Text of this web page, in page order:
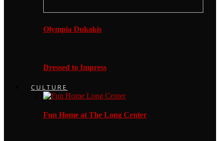
Olympia Dukakis
Dressed to Impress
CULTURE
Fun Home at The Long Center